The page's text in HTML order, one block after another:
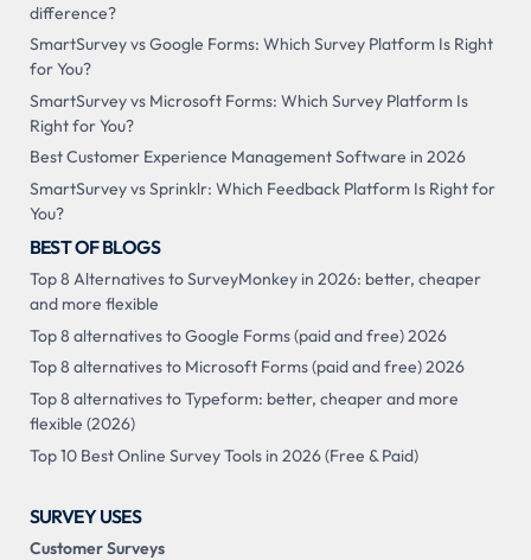
difference?
SmartSurvey vs Google Forms: Which Survey Platform Is Right
for You?
SmartSurvey vs Microsoft Forms: Which Survey Platform Is
Right for You?
Best Customer Experience Management Software in 2026
SmartSurvey vs Sprinklr: Which Feedback Platform Is Right for
You?
BEST OF BLOGS
Top 8 Alternatives to SurveyMonkey in 2026: better, cheaper
and more flexible
Top 8 alternatives to Google Forms (paid and free) 2026
Top 8 alternatives to Microsoft Forms (paid and free) 2026
Top 8 alternatives to Typeform: better, cheaper and more
flexible (2026)
Top 10 Best Online Survey Tools in 2026 (Free & Paid)
SURVEY USES
Customer Surveys